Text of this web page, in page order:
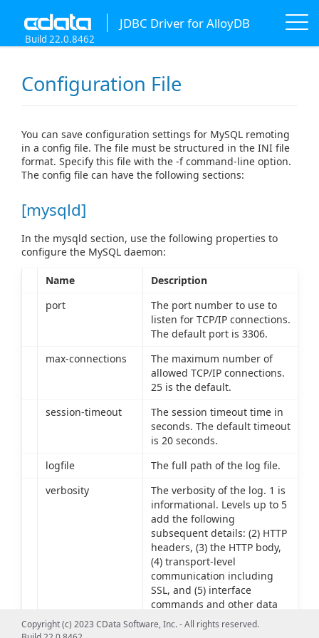
JDBC Driver for AlloyDB
Build 22.0.8462
Configuration File
You can save configuration settings for MySQL remoting
in a config file. The file must be structured in the INI file
format. Specify this file with the -f command-line option.
The config file can have the following sections:
[mysqld]
In the mysqld section, use the following properties to
configure the MySQL daemon:
Name
Description
port
The port number to use to
listen for TCP/IP connections.
The default port is 3306.
max-connections
The maximum number of
allowed TCP/IP connections.
25 is the default.
session-timeout
The session timeout time in
seconds. The default timeout
is 20 seconds.
logfile
The full path of the log file.
verbosity
The verbosity of the log. 1 is
informational. Levels up to 5
add the following
subsequent details: (2) HTTP
headers, (3) the HTTP body,
(4) transport-level
communication including
SSL, and (5) interface
commands and other data
source communication.
Copyright (c) 2023 CData Software, Inc. - All rights reserved.